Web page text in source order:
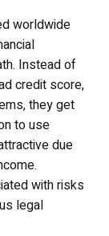
worldwide
Instead of
credit score,
they get
to use
due
with risks
legal